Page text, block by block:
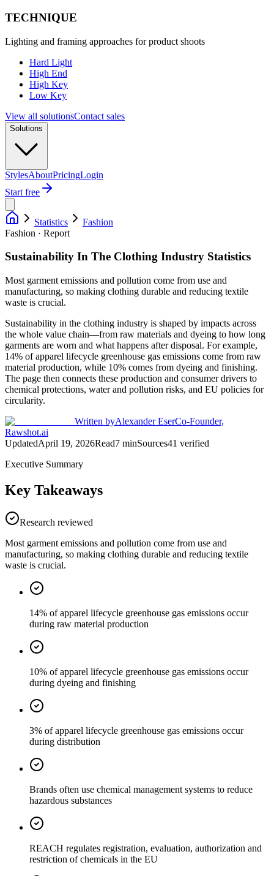
TECHNIQUE
Lighting and framing approaches for product shoots
Hard Light
High End
High Key
Low Key
View all solutionsContact sales
Solutions
StylesAboutPricingLogin
Start free
Statistics
Fashion
Fashion · Report
Sustainability In The Clothing Industry Statistics
Most garment emissions and pollution come from use and
manufacturing, so making clothing durable and reducing textile
waste is crucial.
Sustainability in the clothing industry is shaped by impacts across
the whole value chain—from raw materials and dyeing to how long
garments are worn and what happens after disposal. For example,
14% of apparel lifecycle greenhouse gas emissions come from raw
material production, while 10% comes from dyeing and finishing.
The page then connects these production and consumer drivers to
chemical protections, water and pollution risks, and EU policies for
circularity.
Written byAlexander EserCo-Founder,
Rawshot.ai
UpdatedApril 19, 2026Read7 minSources41 verified
Executive Summary
Key Takeaways
Research reviewed
Most garment emissions and pollution come from use and
manufacturing, so making clothing durable and reducing textile
waste is crucial.
14% of apparel lifecycle greenhouse gas emissions occur
during raw material production
10% of apparel lifecycle greenhouse gas emissions occur
during dyeing and finishing
3% of apparel lifecycle greenhouse gas emissions occur
during distribution
Brands often use chemical management systems to reduce
hazardous substances
REACH regulates registration, evaluation, authorization and
restriction of chemicals in the EU